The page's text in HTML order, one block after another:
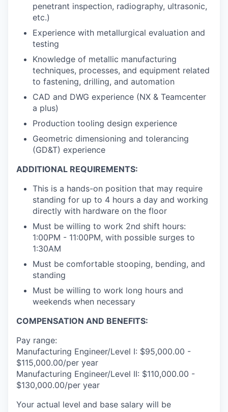
penetrant inspection, radiography, ultrasonic,
etc.)
Experience with metallurgical evaluation and
testing
Knowledge of metallic manufacturing
techniques, processes, and equipment related
to fastening, drilling, and automation
CAD and DWG experience (NX & Teamcenter
a plus)
Production tooling design experience
Geometric dimensioning and tolerancing
(GD&T) experience
ADDITIONAL REQUIREMENTS:
This is a hands-on position that may require
standing for up to 4 hours a day and working
directly with hardware on the floor
Must be willing to work 2nd shift hours:
1:00PM - 11:00PM, with possible surges to
1:30AM
Must be comfortable stooping, bending, and
standing
Must be willing to work long hours and
weekends when necessary
COMPENSATION AND BENEFITS:
Pay range:
Manufacturing Engineer/Level I: $95,000.00 -
$115,000.00/per year
Manufacturing Engineer/Level II: $110,000.00 -
$130,000.00/per year
Your actual level and base salary will be